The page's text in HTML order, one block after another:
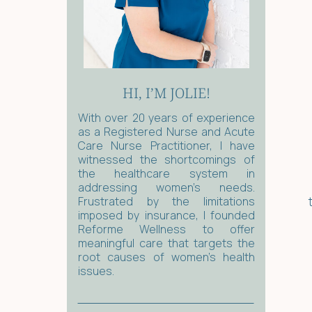
With over 20 years of experience
as a Registered Nurse and Acute
Care Nurse Practitioner, I have
witnessed the shortcomings of
the healthcare system in
addressing women's needs.
Frustrated by the limitations
imposed by insurance, I founded
Reforme Wellness to offer
meaningful care that targets the
root causes of women’s health
issues.
HI, I’M JOLIE!